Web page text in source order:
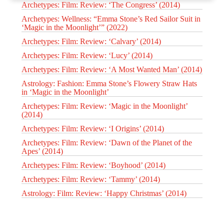
Archetypes: Film: Review: ‘The Congress’ (2014)
Archetypes: Wellness: “Emma Stone’s Red Sailor Suit in
‘Magic in the Moonlight’” (2022)
Archetypes: Film: Review: ‘Calvary’ (2014)
Archetypes: Film: Review: ‘Lucy’ (2014)
Archetypes: Film: Review: ‘A Most Wanted Man’ (2014)
Astrology: Fashion: Emma Stone’s Flowery Straw Hats
in ‘Magic in the Moonlight’
Archetypes: Film: Review: ‘Magic in the Moonlight’
(2014)
Archetypes: Film: Review: ‘I Origins’ (2014)
Archetypes: Film: Review: ‘Dawn of the Planet of the
Apes’ (2014)
Archetypes: Film: Review: ‘Boyhood’ (2014)
Archetypes: Film: Review: ‘Tammy’ (2014)
Astrology: Film: Review: ‘Happy Christmas’ (2014)